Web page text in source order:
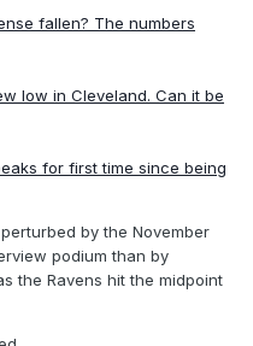
fallen? The numbers
low in Cleveland. Can it be
for first time since being
by the November
podium than by
the Ravens hit the midpoint